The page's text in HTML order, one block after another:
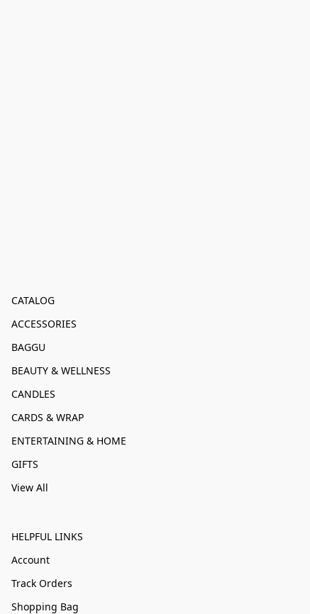
CATALOG
ACCESSORIES
BAGGU
BEAUTY & WELLNESS
CANDLES
CARDS & WRAP
ENTERTAINING & HOME
GIFTS
View All
HELPFUL LINKS
Account
Track Orders
Shopping Bag